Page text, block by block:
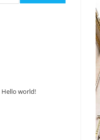
Hello world!